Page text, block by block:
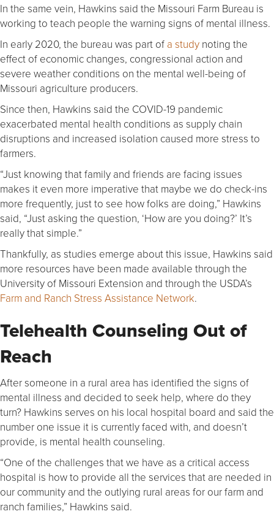
In the same vein, Hawkins said the Missouri Farm Bureau is
working to teach people the warning signs of mental illness.
In early 2020, the bureau was part of a study noting the
effect of economic changes, congressional action and
severe weather conditions on the mental well-being of
Missouri agriculture producers.
Since then, Hawkins said the COVID-19 pandemic
exacerbated mental health conditions as supply chain
disruptions and increased isolation caused more stress to
farmers.
“Just knowing that family and friends are facing issues
makes it even more imperative that maybe we do check-ins
more frequently, just to see how folks are doing,” Hawkins
said, “Just asking the question, ‘How are you doing?’ It’s
really that simple.”
Thankfully, as studies emerge about this issue, Hawkins said
more resources have been made available through the
University of Missouri Extension and through the USDA’s
Farm and Ranch Stress Assistance Network.
Telehealth Counseling Out of
Reach
After someone in a rural area has identified the signs of
mental illness and decided to seek help, where do they
turn? Hawkins serves on his local hospital board and said the
number one issue it is currently faced with, and doesn’t
provide, is mental health counseling.
“One of the challenges that we have as a critical access
hospital is how to provide all the services that are needed in
our community and the outlying rural areas for our farm and
ranch families,” Hawkins said.